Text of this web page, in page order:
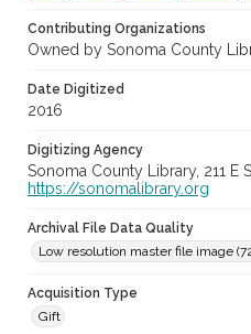
Contributing Organizations
Owned by Sonoma County
Date Digitized
2016
Digitizing Agency
Sonoma County Library, 211 E
https://sonomalibrary.org
Archival File Data Quality
Low resolution master file image
Acquisition Type
Gift